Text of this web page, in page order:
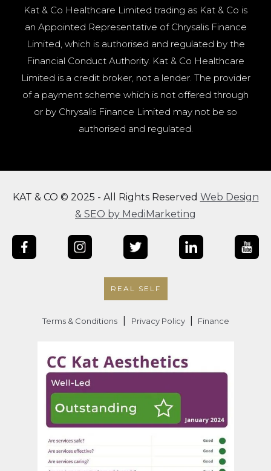
Kat & Co Healthcare Limited trading as Kat & Co is
an Appointed Representative of Chrysalis Finance
Limited, which is authorised and regulated by the
Financial Conduct Authority. Kat & Co Healthcare
Limited is a credit broker, not a lender. The provider
of a payment scheme which is not offered through
or by Chrysalis Finance Limited may not be so
authorised and regulated.
KAT & CO © 2025 - All Rights Reserved Web Design
& SEO by MediMarketing
REAL SELF
Terms & Conditions Privacy Policy Finance